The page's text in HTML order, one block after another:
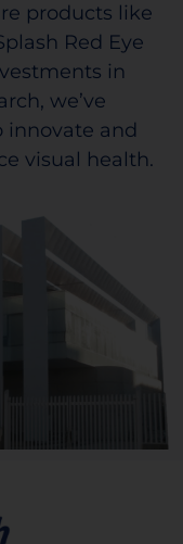
products like
Red Eye
in
we’ve
innovate and
visual health.